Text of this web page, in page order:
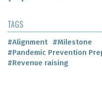
TAGS
#Alignment
#Milestone
#Pandemic Prevention
#Revenue raising